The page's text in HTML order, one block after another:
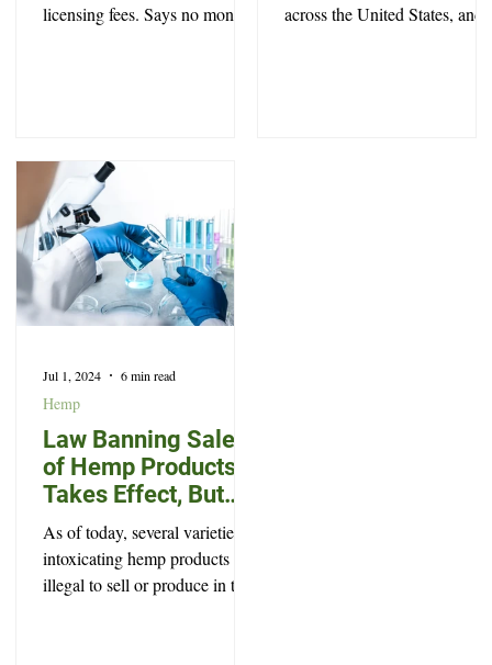
licensing fees. Says no money
across the United States, and
Law Banning Sale
of Hemp Products
Takes Effect, But
Won’t Prevent Every
Legal High
As of today, several varieties of
intoxicating hemp products are
illegal to sell or produce in the
Hemp
Jul 1, 2024 6 min read